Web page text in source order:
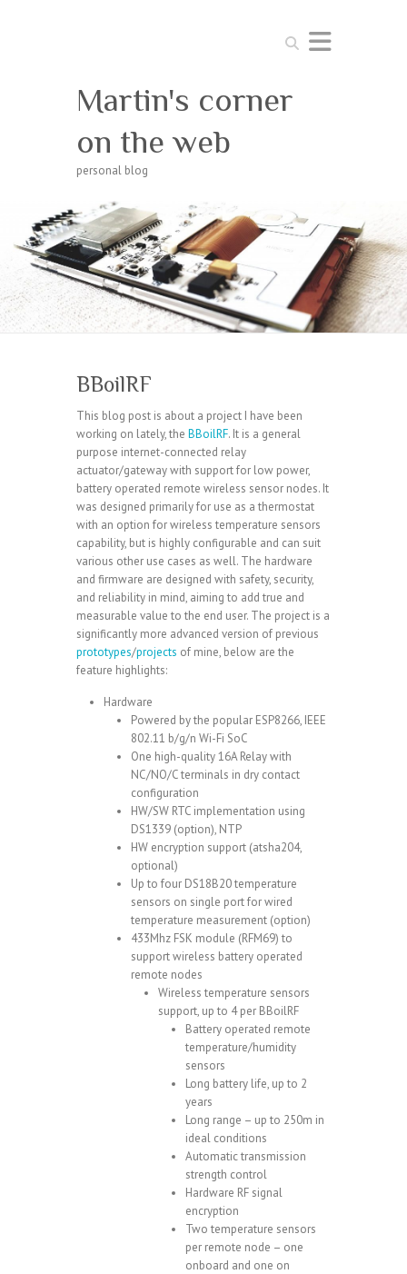
Search
Martin's corner
on the web
personal blog
BBoilRF
This blog post is about a project I have been
working on lately, the BBoilRF. It is a general
purpose internet-connected relay
actuator/gateway with support for low power,
battery operated remote wireless sensor nodes. It
was designed primarily for use as a thermostat
with an option for wireless temperature sensors
capability, but is highly configurable and can suit
various other use cases as well. The hardware
and firmware are designed with safety, security,
and reliability in mind, aiming to add true and
measurable value to the end user. The project is a
significantly more advanced version of previous
prototypes/projects of mine, below are the
feature highlights:
Hardware
Powered by the popular ESP8266, IEEE
802.11 b/g/n Wi-Fi SoC
One high-quality 16A Relay with
NC/NO/C terminals in dry contact
configuration
HW/SW RTC implementation using
DS1339 (option), NTP
HW encryption support (atsha204,
optional)
Up to four DS18B20 temperature
sensors on single port for wired
temperature measurement (option)
433Mhz FSK module (RFM69) to
support wireless battery operated
remote nodes
Wireless temperature sensors
support, up to 4 per BBoilRF
Battery operated remote
temperature/humidity
sensors
Long battery life, up to 2
years
Long range – up to 250m in
ideal conditions
Automatic transmission
strength control
Hardware RF signal
encryption
Two temperature sensors
per remote node – one
onboard and one on